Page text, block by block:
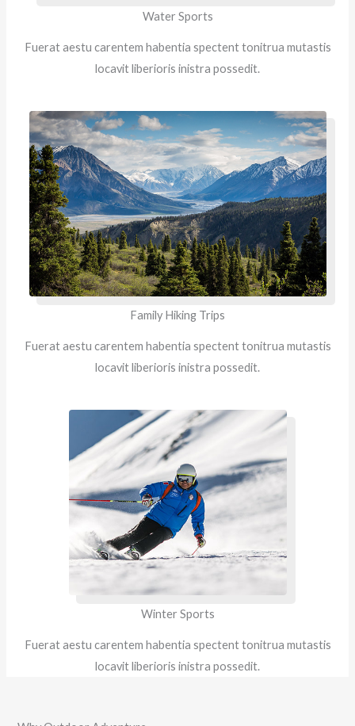
Water Sports
Fuerat aestu carentem habentia spectent tonitrua mutastis
locavit liberioris inistra possedit.
Family Hiking Trips
Fuerat aestu carentem habentia spectent tonitrua mutastis
locavit liberioris inistra possedit.
Winter Sports
Fuerat aestu carentem habentia spectent tonitrua mutastis
locavit liberioris inistra possedit.